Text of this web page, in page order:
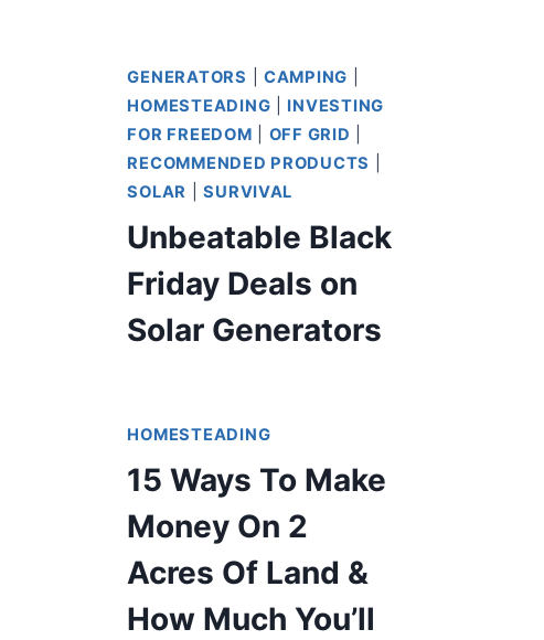
GENERATORS CAMPING
HOMESTEADING
INVESTING
FOR FREEDOM
OFF GRID
RECOMMENDED PRODUCTS
SOLAR
|SURVIVAL
Unbeatable Black
Friday Deals on
Solar Generators
HOMESTEADING
15 Ways To Make
Money On 2
Acres Of Land &
How Much You’ll